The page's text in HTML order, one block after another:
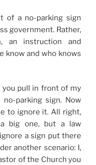
of a no-parking sign
government. Rather,
an instruction and
know and who knows
you pull in front of my
parking sign. Now
to ignore it. All right,
big one, but a law
a sign put there
another scenario: I,
of the Church you